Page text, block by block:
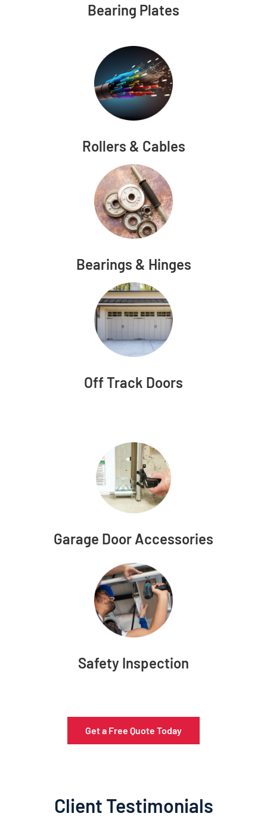
Bearing Plates
Rollers & Cables
Bearings & Hinges
Off Track Doors
Garage Door Accessories
Safety Inspection
Get a Free Quote Today
Client Testimonials